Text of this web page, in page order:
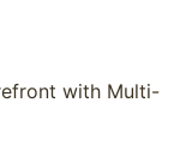
with Multi-